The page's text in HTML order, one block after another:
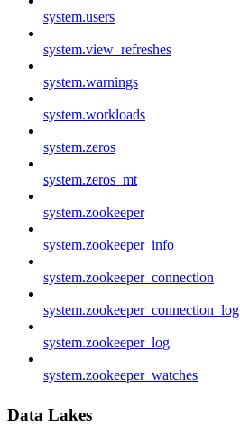
system.users
system.view_refreshes
system.warnings
system.workloads
system.zeros
system.zeros_mt
system.zookeeper
system.zookeeper_info
system.zookeeper_connection
system.zookeeper_connection_log
system.zookeeper_log
system.zookeeper_watches
Data Lakes